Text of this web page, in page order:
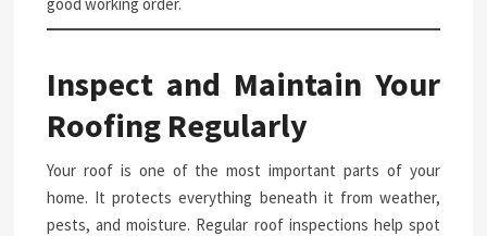
Inspect and Maintain Your
Roofing Regularly
Your roof is one of the most important parts of your
home. It protects everything beneath it from weather,
pests, and moisture. Regular roof inspections help spot